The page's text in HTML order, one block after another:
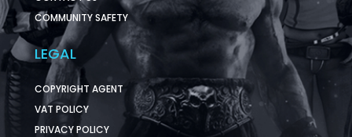
COMMUNITY SAFETY
LEGAL
COPYRIGHT AGENT
VAT POLICY
PRIVACY POLICY